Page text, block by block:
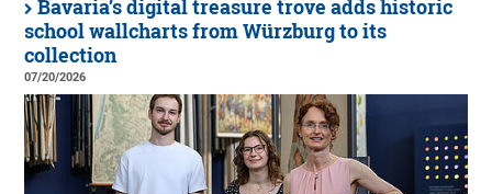
Bavaria’s digital treasure trove adds historic
school wallcharts from Würzburg to its
collection
07/20/2026